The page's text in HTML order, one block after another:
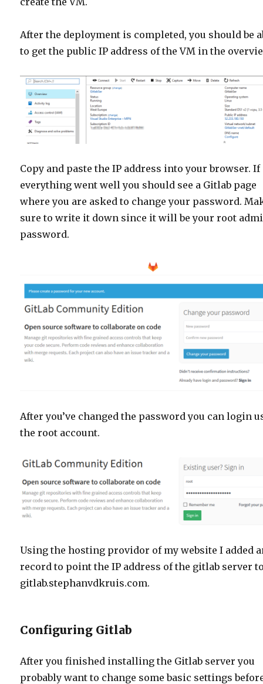
After the deployment is completed, you should be
to get the public IP address of the VM in the
Copy and paste the IP address into your browser. If
everything went well you should see a Gitlab page
where you are asked to change your password.
sure to write it down since it will be your root
password.
After you’ve changed the password you can login
the root account.
Using the hosting providor of my website I added
record to point the IP address of the gitlab server
gitlab.stephanvdkruis.com.
Configuring Gitlab
After you finished installing the Gitlab server you
probably want to change some basic settings